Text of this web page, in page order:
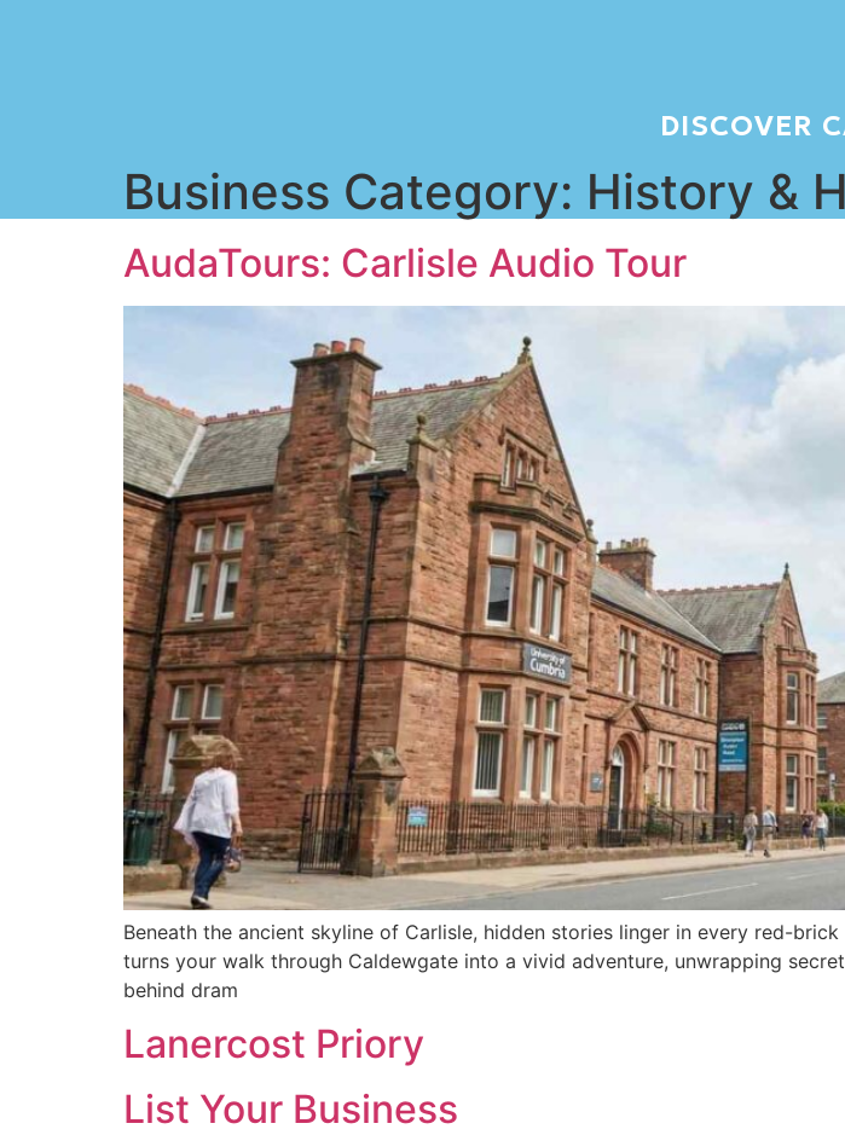
DISCOVER
Business Category: History &
AudaTours: Carlisle Audio Tour
Beneath the ancient skyline of Carlisle, hidden stories linger in every red-
turns your walk through Caldewgate into a vivid adventure, unwrapping
behind dram
Lanercost Priory
List Your Business